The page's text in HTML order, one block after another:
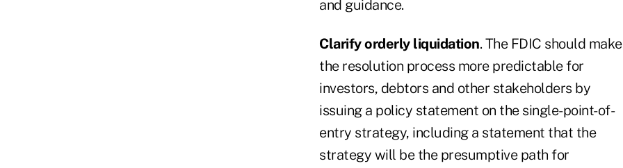
and guidance.
Clarify orderly liquidation. The FDIC should make
the resolution process more predictable for
investors, debtors and other stakeholders by
issuing a policy statement on the single-point-of-
entry strategy, including a statement that the
strategy will be the presumptive path for